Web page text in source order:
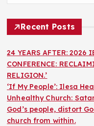
Recent Posts
24 YEARS AFTER: 2026
CONFERENCE:
RELIGION.’
‘If My People’: Ilesa
Unhealthy Church:
God’s people, distort
church from within.